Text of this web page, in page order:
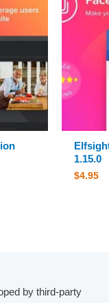
1.15.0
$4.95
by third-party